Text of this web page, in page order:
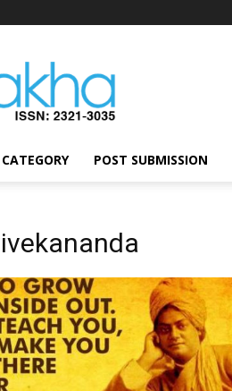
CATEGORY POST SUBMISSION